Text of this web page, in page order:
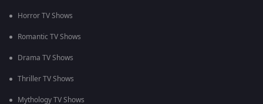
Horror TV Shows
Romantic TV Shows
Drama TV Shows
Thriller TV Shows
Mythology TV Shows